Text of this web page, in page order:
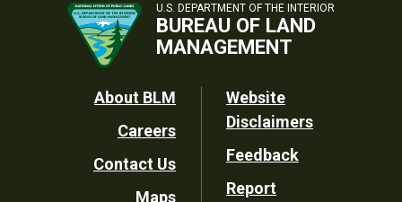
U.S. DEPARTMENT OF THE INTERIOR
BUREAU OF LAND
MANAGEMENT
Footer
Utility
About BLM
Careers
Contact Us
Maps
Website
Disclaimers
Feedback
Report